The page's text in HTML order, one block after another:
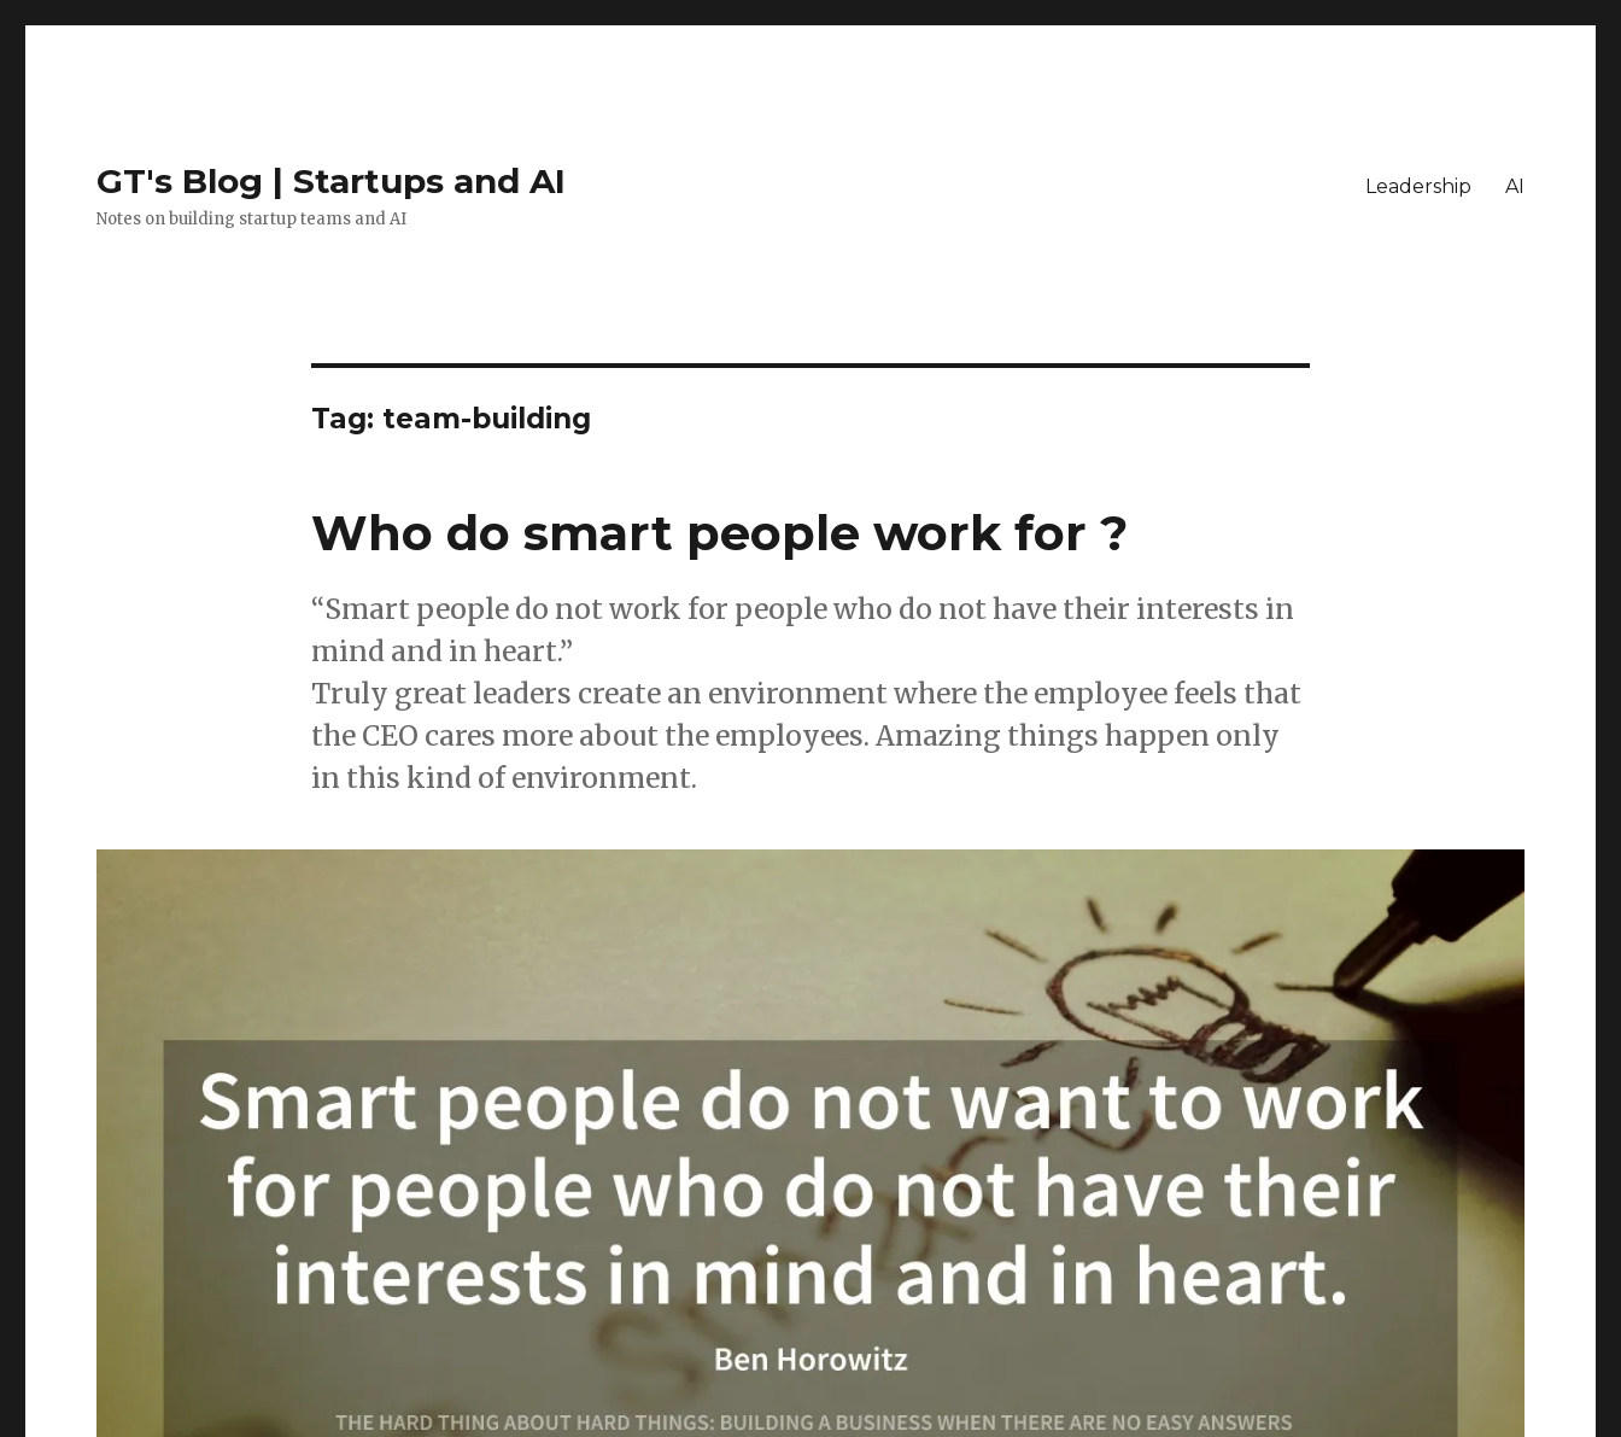
GT's Blog | Startups and AI
Notes on building startup teams and AI
Leadership AI
Tag: team-building
Who do smart people work for ?
“Smart people do not work for people who do not have their interests in
mind and in heart.”
Truly great leaders create an environment where the employee feels that
the CEO cares more about the employees. Amazing things happen only
in this kind of environment.